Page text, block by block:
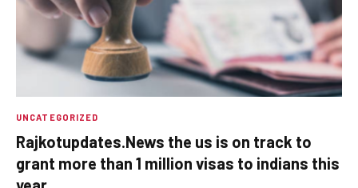
UNCATEGORIZED
Rajkotupdates.News the us is on track to
grant more than 1 million visas to indians this